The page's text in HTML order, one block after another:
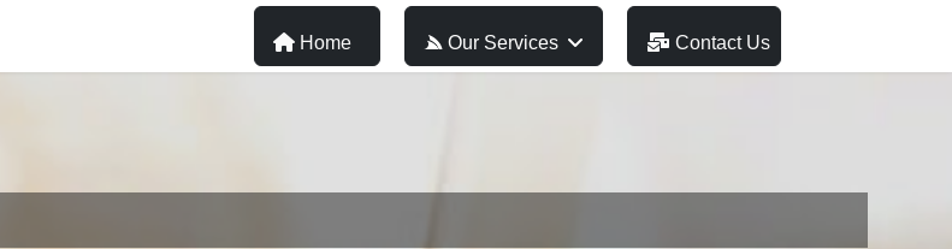
Home Our Services Contact Us